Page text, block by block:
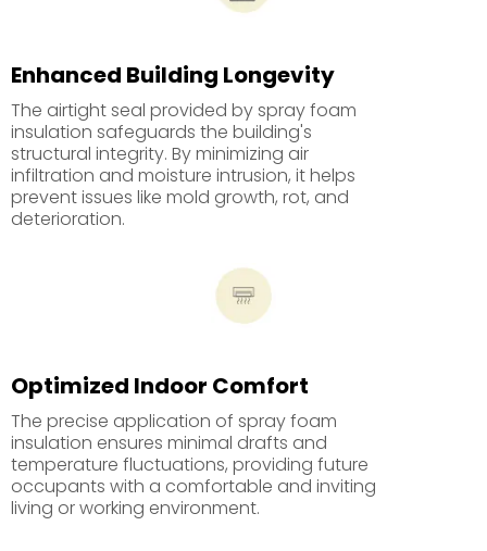
Enhanced Building Longevity
The airtight seal provided by spray foam
insulation safeguards the building's
structural integrity. By minimizing air
infiltration and moisture intrusion, it helps
prevent issues like mold growth, rot, and
deterioration.
Optimized Indoor Comfort
The precise application of spray foam
insulation ensures minimal drafts and
temperature fluctuations, providing future
occupants with a comfortable and inviting
living or working environment.